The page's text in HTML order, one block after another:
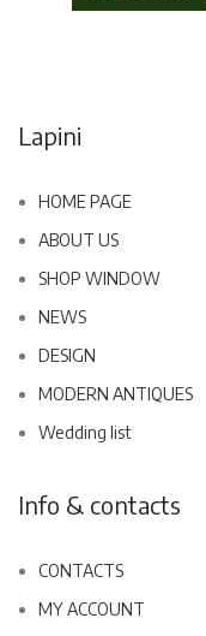
Lapini
HOME PAGE
ABOUT US
SHOP WINDOW
NEWS
DESIGN
MODERN ANTIQUES
Wedding list
Info & contacts
CONTACTS
MY ACCOUNT